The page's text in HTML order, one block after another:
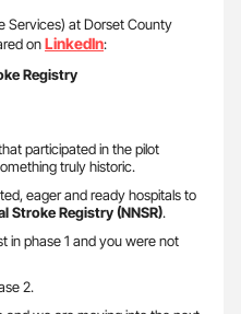
Services) at Dorset County
onLinkedIn:
Registry
participated in the pilot
truly historic.
eager and ready hospitals to
Stroke Registry (NNSR).
in phase 1 and you were not
2.